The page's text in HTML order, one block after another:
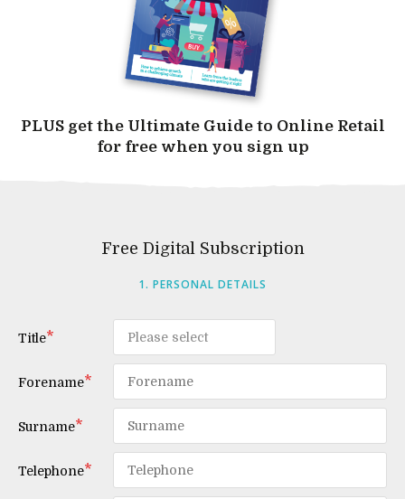
PLUS get the Ultimate Guide to Online Retail
for free when you sign up
Free Digital Subscription
1. PERSONAL DETAILS
Title
Forename
Surname
Telephone